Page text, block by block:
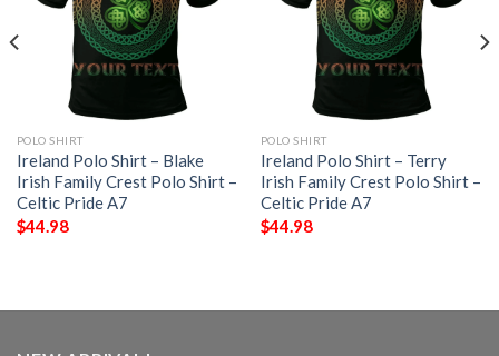
POLO SHIRT
Ireland Polo Shirt – Blake
Irish Family Crest Polo Shirt –
Celtic Pride A7
$44.98
POLO SHIRT
Ireland Polo Shirt – Terry
Irish Family Crest Polo Shirt –
Celtic Pride A7
$44.98